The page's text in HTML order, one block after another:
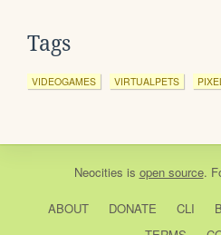
Tags
VIDEOGAMES VIRTUALPETS
Neocities is open source.
ABOUT DONATE CLI